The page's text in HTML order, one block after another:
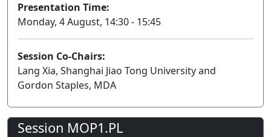
Presentation Time:
Monday, 4 August, 14:30 - 15:45
Session Co-Chairs:
Lang Xia, Shanghai Jiao Tong University and
Gordon Staples, MDA
Session MOP1.PL